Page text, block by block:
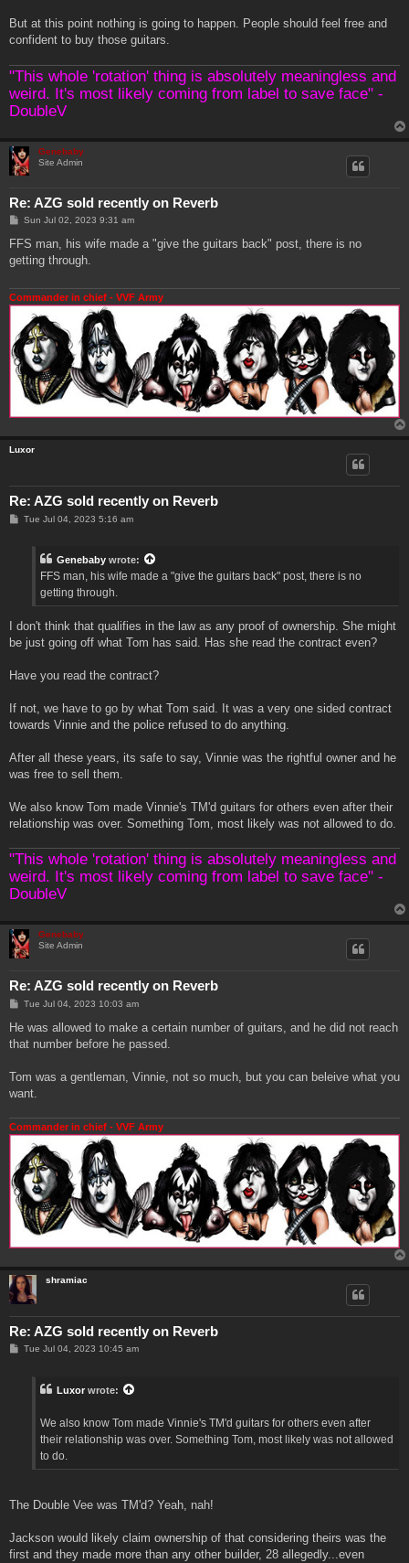
But at this point nothing is going to happen. People should feel free and
confident to buy those guitars.
"This whole 'rotation' thing is absolutely meaningless and
weird. It's most likely coming from label to save face" -
DoubleV
Genebaby
Site Admin
Re: AZG sold recently on Reverb
P
s
Sun Jul 02, 2023 9:31 am
FFS man, his wife made a "give the guitars back" post, there is no
getting through.
Commander in chief - VVF Army
Luxor
Re: AZG sold recently on Reverb
PTue Jul 04, 2023 5:16 am
Genebaby wrote:
FFS man, his wife made a "give the guitars back" post, there is no
getting through.
I don't think that qualifies in the law as any proof of ownership. She might
be just going off what Tom has said. Has she read the contract even?
Have you read the contract?
If not, we have to go by what Tom said. It was a very one sided contract
towards Vinnie and the police refused to do anything.
After all these years, its safe to say, Vinnie was the rightful owner and he
was free to sell them.
We also know Tom made Vinnie's TM'd guitars for others even after their
relationship was over. Something Tom, most likely was not allowed to do.
"This whole 'rotation' thing is absolutely meaningless and
weird. It's most likely coming from label to save face" -
DoubleV
Genebaby
Site Admin
Re: AZG sold recently on Reverb
P
s
Tue Jul 04, 2023 10:03 am
He was allowed to make a certain number of guitars, and he did not reach
that number before he passed.
Tom was a gentleman, Vinnie, not so much, but you can beleive what you
want.
Commander in chief - VVF Army
shramiac
Re: AZG sold recently on Reverb
PTue Jul 04, 2023 10:45 am
Luxor wrote:
We also know Tom made Vinnie's TM'd guitars for others even after
their relationship was over. Something Tom, most likely was not allowed
to do.
The Double Vee was TM'd? Yeah, nah!
Jackson would likely claim ownership of that considering theirs was the
first and they made more than any other builder, 28 allegedly...even